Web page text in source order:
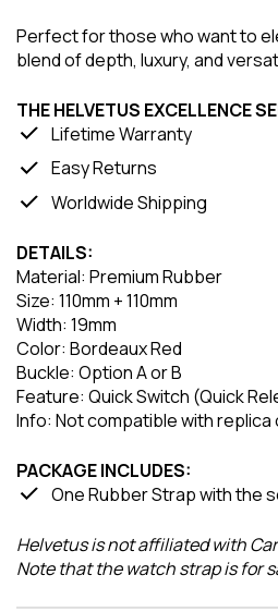
Perfect for those who want to
blend of depth, luxury, and
THE HELVETUS EXCELLENCE
Lifetime Warranty
Easy Returns
Worldwide Shipping
DETAILS:
Material: Premium Rubber
Size: 110mm + 110mm
Width: 19mm
Color: Bordeaux Red
Buckle: Option A or B
Feature: Quick Switch (Quick
Info: Not compatible with
PACKAGE INCLUDES:
One Rubber Strap with the
Helvetus is not affiliated with
Note that the watch strap is for